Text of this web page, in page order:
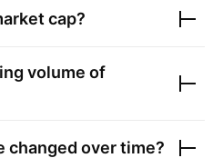
cap?
volume of
changed over time?